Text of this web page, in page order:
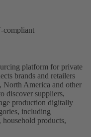
compliant
platform for private
brands and retailers
North America and other
discover suppliers,
production digitally
including
household products,